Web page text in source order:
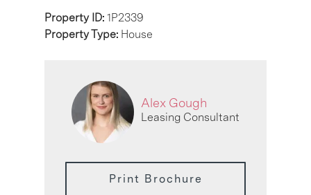
Property ID: 1P2339
Property Type: House
Alex Gough
Leasing Consultant
Print Brochure